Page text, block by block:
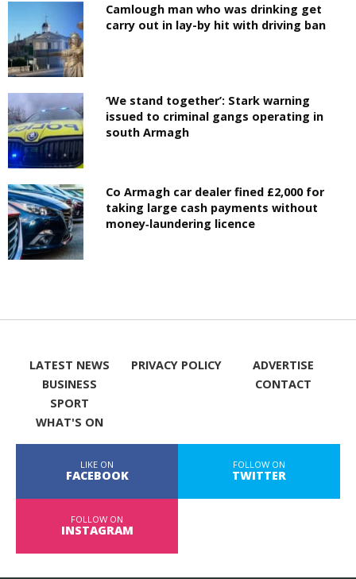
Camlough man who was drinking get
carry out in lay-by hit with driving ban
‘We stand together’: Stark warning
issued to criminal gangs operating in
south Armagh
Co Armagh car dealer fined £2,000 for
taking large cash payments without
money‑laundering licence
LATEST NEWS
BUSINESS
SPORT
WHAT'S ON
PRIVACY POLICY
ADVERTISE
CONTACT
LIKE ON
FACEBOOK
FOLLOW ON
TWITTER
FOLLOW ON
INSTAGRAM